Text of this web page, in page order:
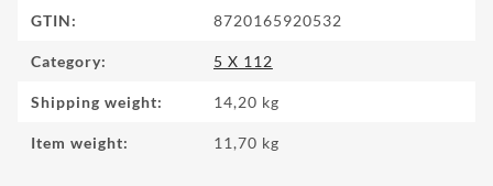
GTIN: 8720165920532
Category: 5 X 112
Shipping weight: 14,20 kg
Item weight: 11,70 kg